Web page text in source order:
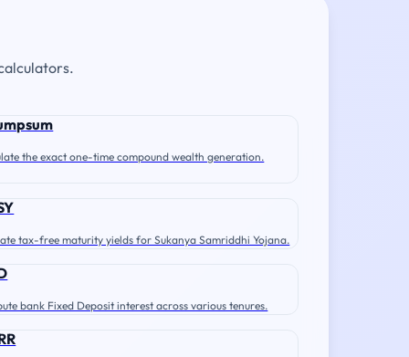
the exact one-time compound wealth generation.
tax-free maturity yields for Sukanya Samriddhi Yojana.
bank Fixed Deposit interest across various tenures.